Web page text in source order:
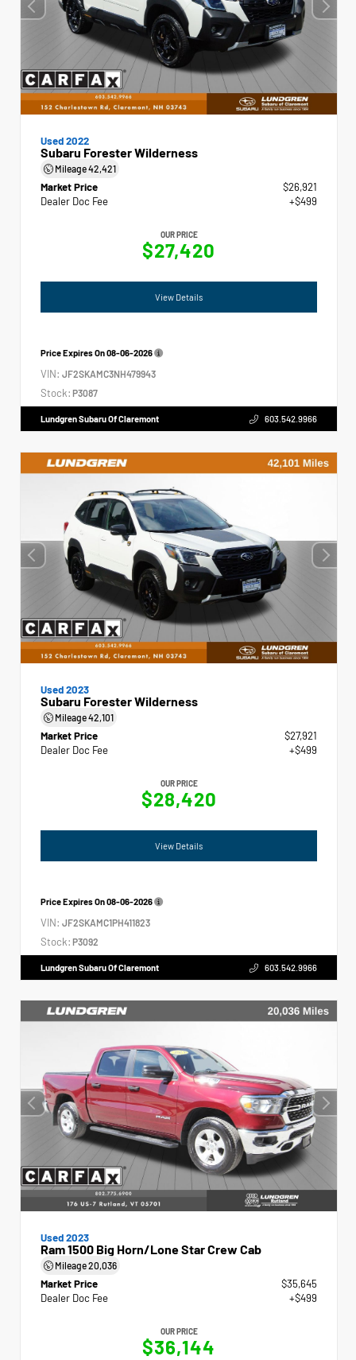
Used 2022
Subaru Forester Wilderness
Mileage42,421
Market Price
$26,921
Dealer Doc Fee
+$499
OUR PRICE
$27,420
View Details
Price Expires On08-06-2026
VIN: JF2SKAMC3NH479943
Stock: P3087
Lundgren Subaru Of Claremont 603.542.9966
Used 2023
Subaru Forester Wilderness
Mileage42,101
Market Price
$27,921
Dealer Doc Fee
+$499
OUR PRICE
$28,420
View Details
Price Expires On08-06-2026
VIN: JF2SKAMC1PH411823
Stock: P3092
Lundgren Subaru Of Claremont 603.542.9966
Used 2023
Ram 1500 Big Horn/Lone Star Crew Cab
Mileage20,036
Market Price
$35,645
Dealer Doc Fee
+$499
OUR PRICE
$36,144